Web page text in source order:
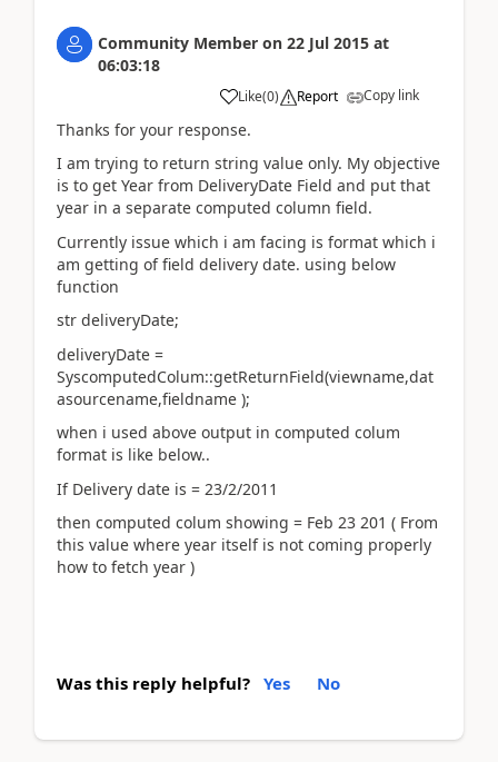
Community Member on 22 Jul 2015 at
06:03:18
Like(0) Report Copy link
Thanks for your response.
I am trying to return string value only. My objective
is to get Year from DeliveryDate Field and put that
year in a separate computed column field.
Currently issue which i am facing is format which i
am getting of field delivery date. using below
function
str deliveryDate;
deliveryDate =
SyscomputedColum::getReturnField(viewname,dat
asourcename,fieldname );
when i used above output in computed colum
format is like below..
If Delivery date is = 23/2/2011
then computed colum showing = Feb 23 201 ( From
this value where year itself is not coming properly
how to fetch year )
Was this reply helpful? Yes No